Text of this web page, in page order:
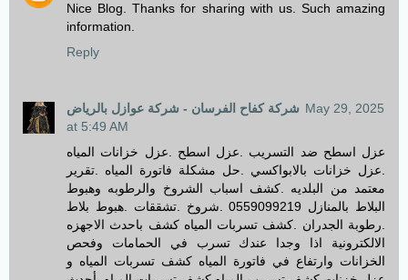
Nice Blog. Thanks for sharing with us. Such amazing
information.
Reply
شركة كفاح الفرسان - شركة عوازل بالرياض May 29, 2025
at 5:49 AM
عزل اسطح ضد التسريب .عزل اسطح .عزل خزانات المياه
.عزل خزانات بالابواكسي .حل مشكلة فاتورة المياه .تقرير
معتمد من البلديه .كشف اسباب الشروخ والرطوبه وهبوط
البلاط بالمنازل 0559099219 .شروخ .تشققات .هبوط بلاط
.رطوبة الجدران .كشف تسربات المياه كشف باحدث الاجهزه
الالكترونية اذا وجدا عندك تسرب في الحمامات وفحص
الخزانات وارتفاع في فاتورة المياه كشف تسربات المياه و